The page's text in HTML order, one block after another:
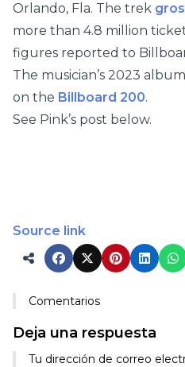
Orlando, Fla. The trek
more than 4.8 million
figures reported to
The musician’s 2023 album
on the Billboard 200.
See Pink’s post below.
Source link
Comentarios
Deja una respuesta
Tu dirección de correo